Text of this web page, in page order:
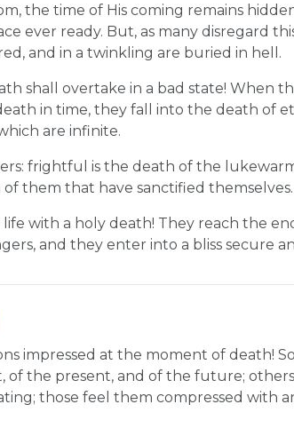
the time of His coming remains
ever ready. But, as many disregard
and in a twinkling are buried in hell.
shall overtake in a bad state! When
in time, they fall into the death of
are infinite.
frightful is the death of the
them that have sanctified themselves.
with a holy death! They reach the
and they enter into a bliss secure
impressed at the moment of death!
the present, and of the future;
those feel them compressed with